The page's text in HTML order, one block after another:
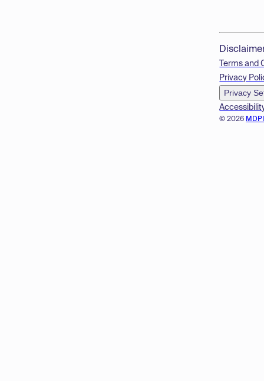
© 2026
Terms and
Privacy
Privacy